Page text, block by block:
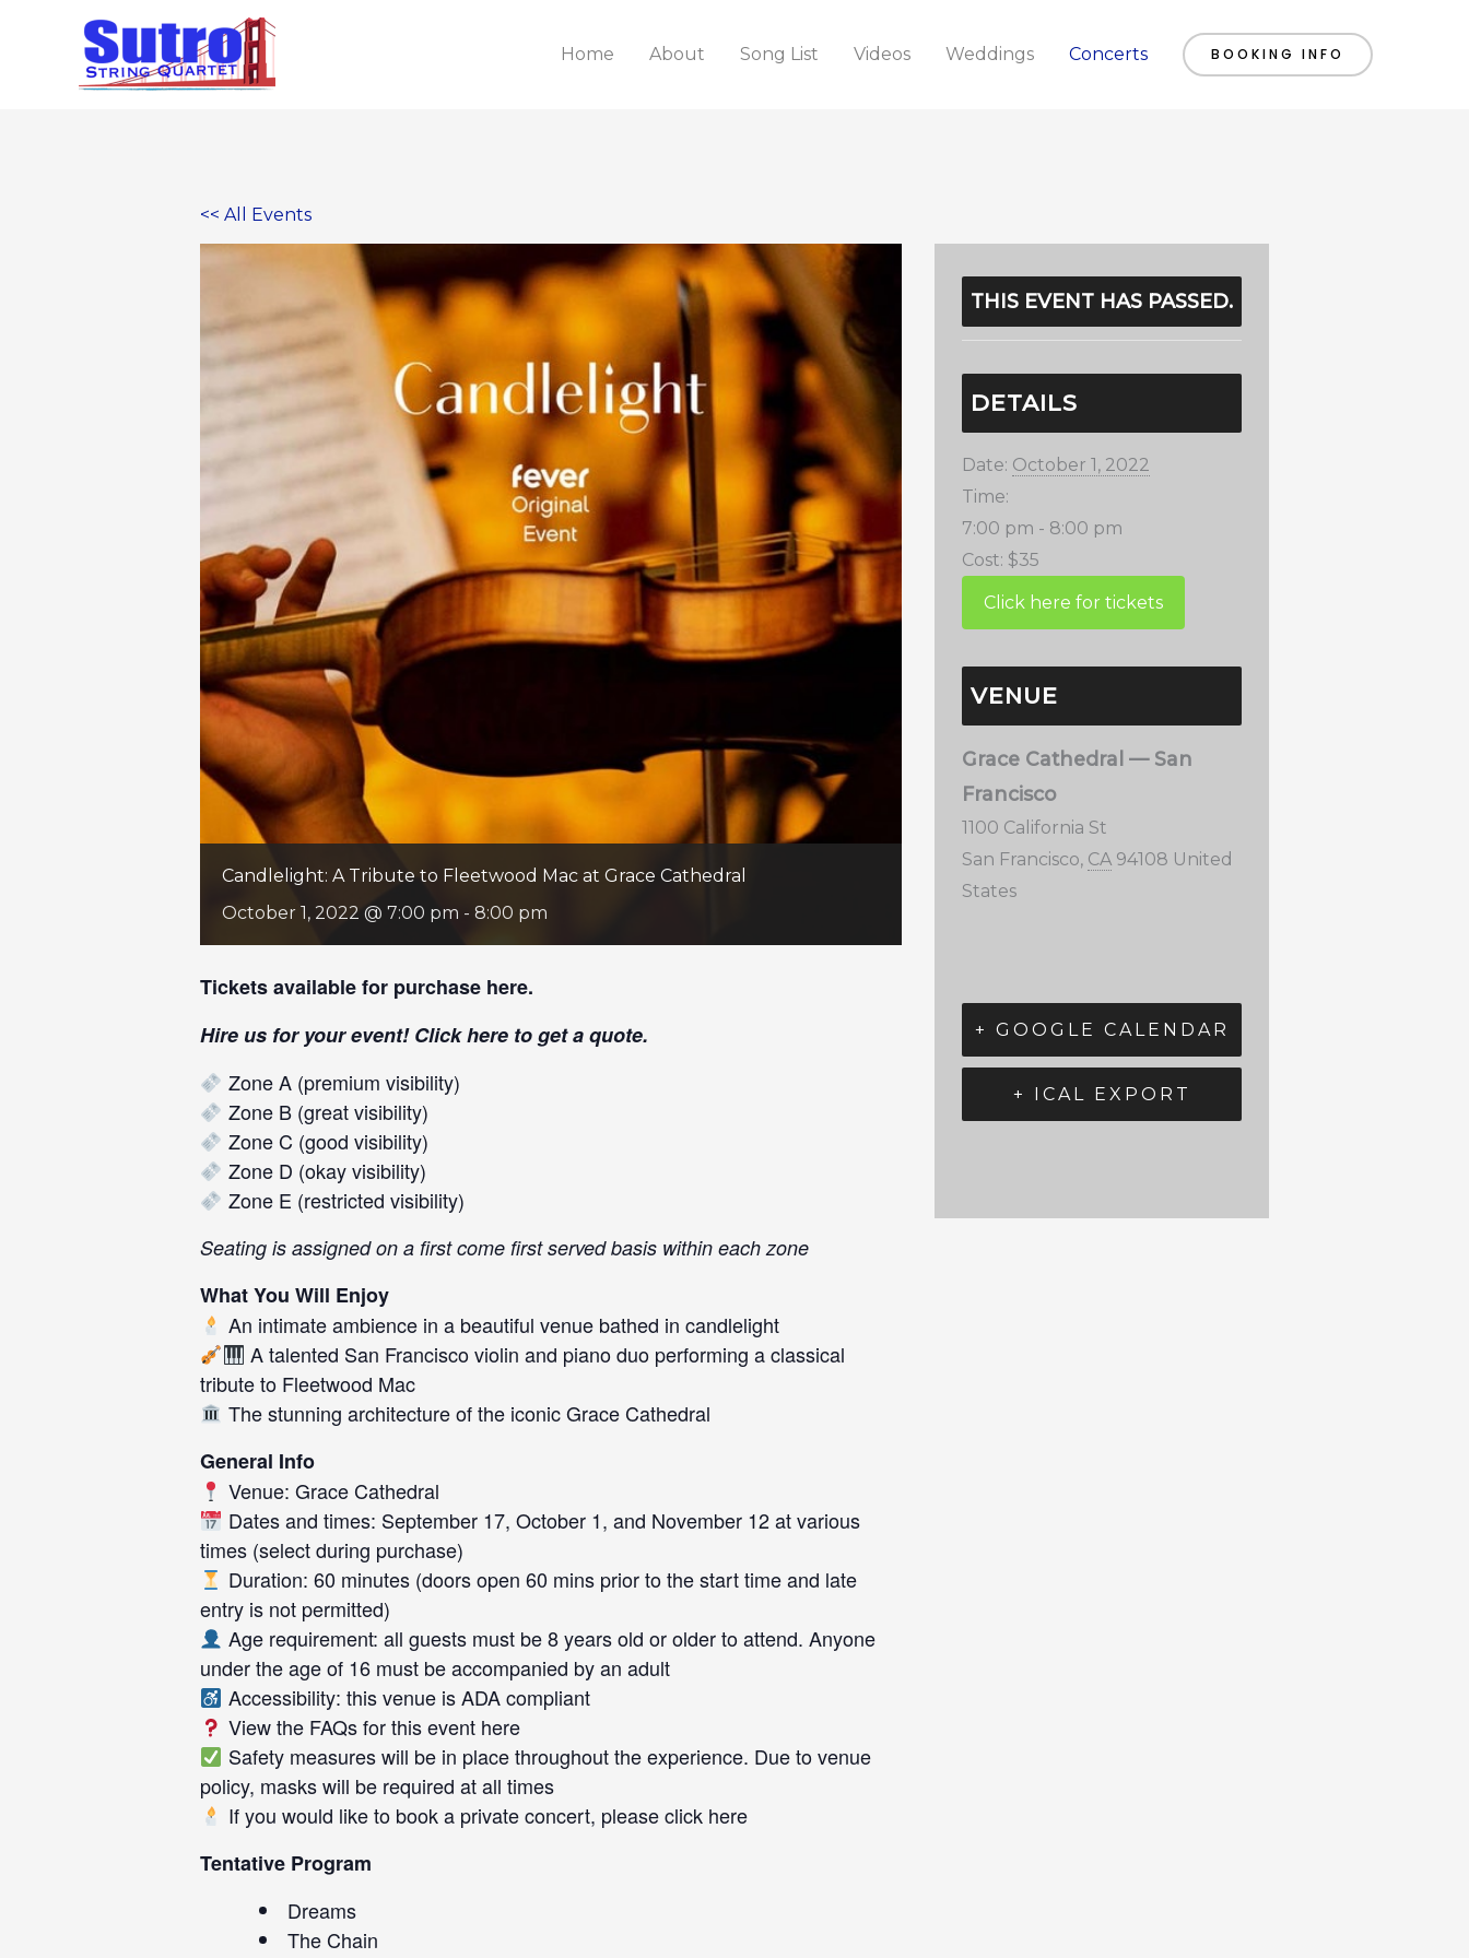
Home About Song List Videos Weddings Concerts BOOKING INFO
<< All Events
Candlelight: A Tribute to Fleetwood Mac at Grace Cathedral
October 1, 2022 @ 7:00 pm - 8:00 pm
Tickets available for purchase here.
Hire us for your event! Clickhere to get a quote.
Zone A (premium visibility)
Zone B (great visibility)
Zone C (good visibility)
Zone D (okay visibility)
Zone E (restricted visibility)
Seating is assigned on a first come first served basis within each zone
What You Will Enjoy
An intimate ambience in a beautiful venue bathed in candlelight
A talented San Francisco violin and piano duo performing a classical
tribute to Fleetwood Mac
The stunning architecture of the iconic Grace Cathedral
General Info
Venue: Grace Cathedral
Dates and times: September 17, October 1, and November 12 at various
times (select during purchase)
Duration: 60 minutes (doors open 60 mins prior to the start time and late
entry is not permitted)
Age requirement: all guests must be 8 years old or older to attend. Anyone
under the age of 16 must be accompanied by an adult
Accessibility: this venue is ADA compliant
View the FAQs for this event here
Safety measures will be in place throughout the experience. Due to venue
policy, masks will be required at all times
If you would like to book a private concert, please click here
Tentative Program
Dreams
The Chain
THIS EVENT HAS PASSED.
DETAILS
Date: October 1, 2022
Time:
7:00 pm - 8:00 pm
Cost: $35
VENUE
Grace Cathedral — San
Francisco
1100 California St
San Francisco, CA 94108 United
States
+ GOOGLE CALENDAR
+ ICAL EXPORT